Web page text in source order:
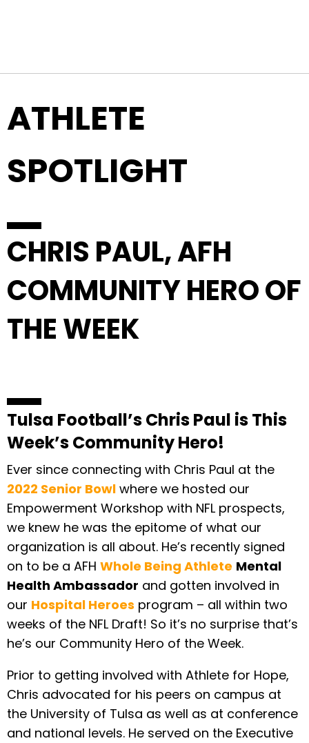
ATHLETE
SPOTLIGHT
CHRIS PAUL, AFH
COMMUNITY HERO OF
THE WEEK
Tulsa Football’s Chris Paul is This
Week’s Community Hero!
Ever since connecting with Chris Paul at the
2022 Senior Bowl where we hosted our
Empowerment Workshop with NFL prospects,
we knew he was the epitome of what our
organization is all about. He’s recently signed
on to be a AFH Whole Being Athlete Mental
Health Ambassador and gotten involved in
our Hospital Heroes program – all within two
weeks of the NFL Draft! So it’s no surprise that’s
he’s our Community Hero of the Week.
Prior to getting involved with Athlete for Hope,
Chris advocated for his peers on campus at
the University of Tulsa as well as at conference
and national levels. He served on the Executive